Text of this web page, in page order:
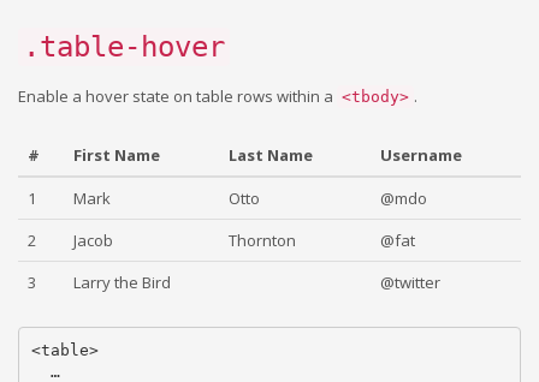
.table-hover
Enable a hover state on table rows within a <tbody> .
# First Name Last Name
Username
1
Mark Otto
@mdo
2
Jacob Thornton
@fat
3
Larry the Bird @twitter
<table>
  …